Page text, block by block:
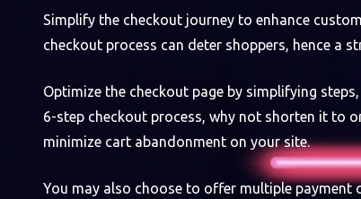
Simplify the checkout journey to enhance
checkout process can deter shoppers, hence a
Optimize the checkout page by simplifying
6-step checkout process, why not shorten it to
minimize cart abandonment on your site.
You may also choose to offer multiple